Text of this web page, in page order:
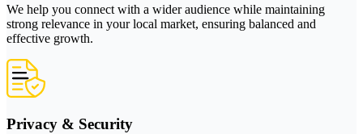
We help you connect with a wider audience while maintaining
strong relevance in your local market, ensuring balanced and
effective growth.
Privacy & Security